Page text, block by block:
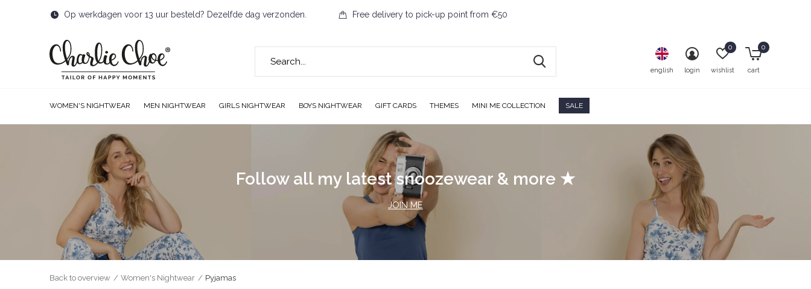
WOMEN'S NIGHTWEAR MEN NIGHTWEAR GIRLS NIGHTWEAR BOYS NIGHTWEAR GIFT CARDS THEMES MINI ME COLLECTION SALE
english login wishlist
0
cart
0
Op werkdagen voor 13 uur besteld? Dezelfde dag verzonden. Free delivery to pick-up point from €50
Follow all my latest snoozewear & more ★
JOIN ME
Back to overview Women's Nightwear Pyjamas